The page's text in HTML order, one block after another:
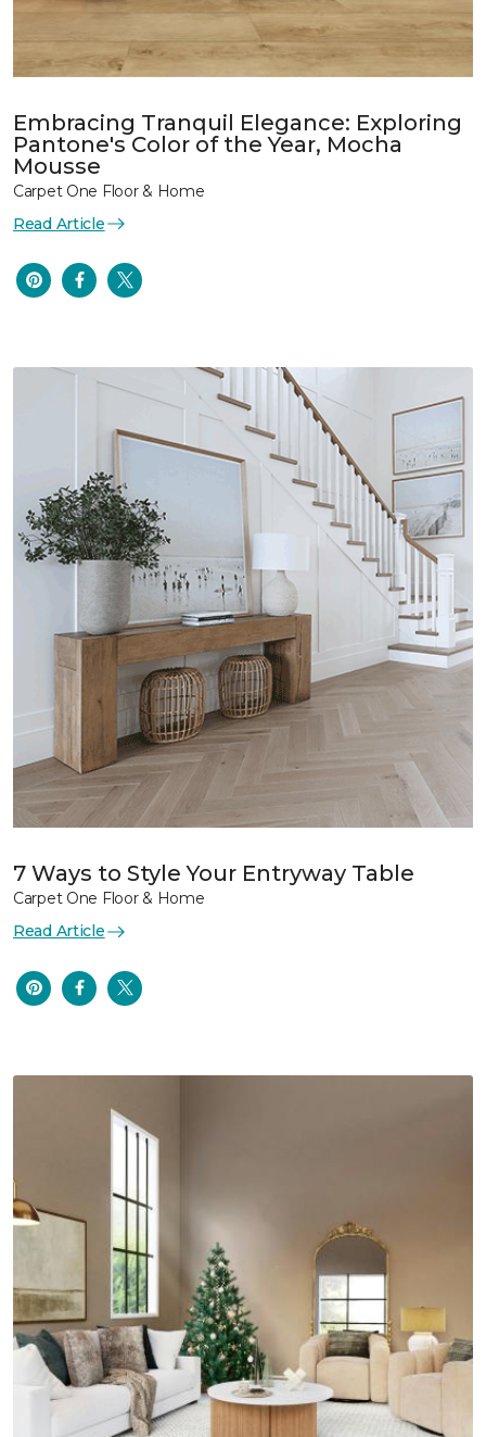
Embracing Tranquil Elegance: Exploring
Pantone's Color of the Year, Mocha
Mousse
Carpet One Floor & Home
Read Article
7 Ways to Style Your Entryway Table
Carpet One Floor & Home
Read Article